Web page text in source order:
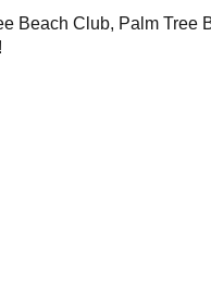
Beach Club, Palm Tree